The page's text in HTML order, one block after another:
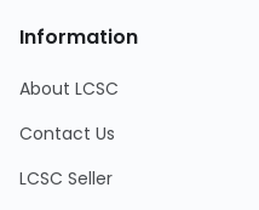
Information
About LCSC
Contact Us
LCSC Seller